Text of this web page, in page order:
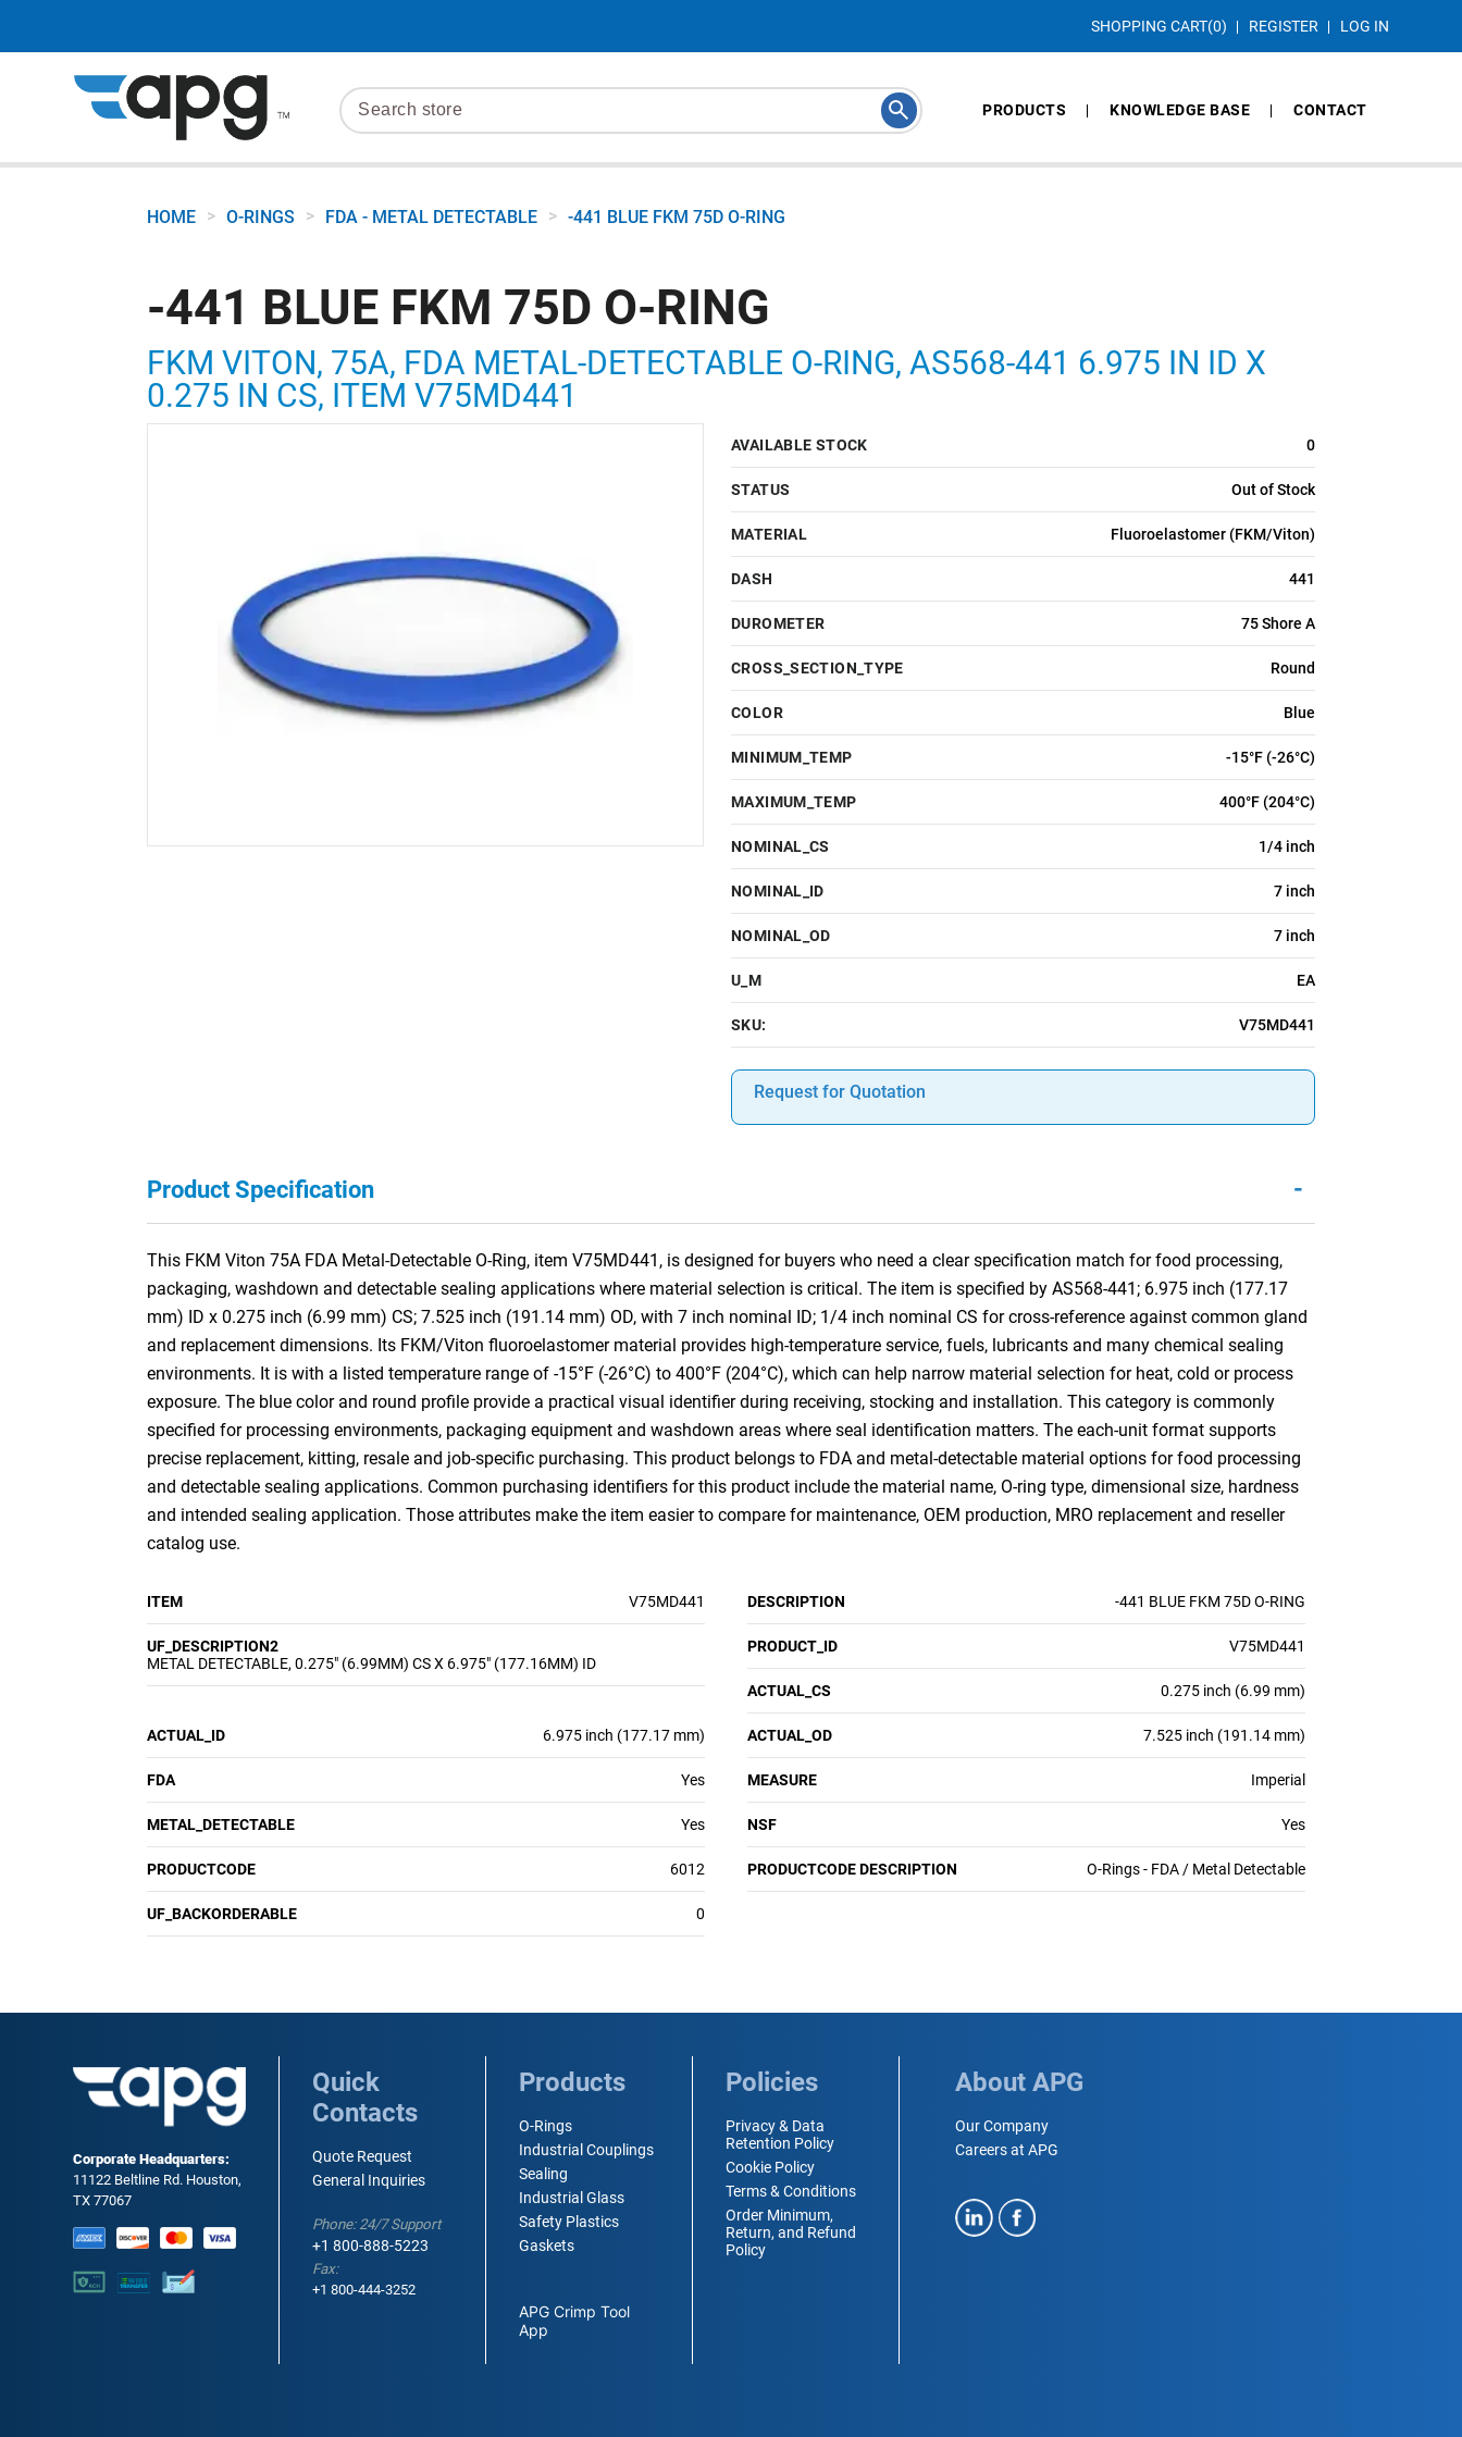
SHOPPING CART(0) REGISTER LOG IN
PRODUCTS KNOWLEDGE BASE CONTACT
HOME > O-RINGS > FDA - METAL DETECTABLE > -441 BLUE FKM 75D O-RING
-441 BLUE FKM 75D O-RING
FKM VITON, 75A, FDA METAL-DETECTABLE O-RING, AS568-441 6.975 IN ID X
0.275 IN CS, ITEM V75MD441
AVAILABLE STOCK 0
STATUS Out of Stock
MATERIAL Fluoroelastomer (FKM/Viton)
DASH 441
DUROMETER 75 Shore A
CROSS_SECTION_TYPE Round
COLOR Blue
MINIMUM_TEMP -15°F (-26°C)
MAXIMUM_TEMP 400°F (204°C)
NOMINAL_CS 1/4 inch
NOMINAL_ID 7 inch
NOMINAL_OD 7 inch
U_M EA
SKU: V75MD441
Request for Quotation
Product Specification -
This FKM Viton 75A FDA Metal-Detectable O-Ring, item V75MD441, is designed for buyers who need a clear specification match for food processing,
packaging, washdown and detectable sealing applications where material selection is critical. The item is specified by AS568-441; 6.975 inch (177.17
mm) ID x 0.275 inch (6.99 mm) CS; 7.525 inch (191.14 mm) OD, with 7 inch nominal ID; 1/4 inch nominal CS for cross-reference against common gland
and replacement dimensions. Its FKM/Viton fluoroelastomer material provides high-temperature service, fuels, lubricants and many chemical sealing
environments. It is with a listed temperature range of -15°F (-26°C) to 400°F (204°C), which can help narrow material selection for heat, cold or process
exposure. The blue color and round profile provide a practical visual identifier during receiving, stocking and installation. This category is commonly
specified for processing environments, packaging equipment and washdown areas where seal identification matters. The each-unit format supports
precise replacement, kitting, resale and job-specific purchasing. This product belongs to FDA and metal-detectable material options for food processing
and detectable sealing applications. Common purchasing identifiers for this product include the material name, O-ring type, dimensional size, hardness
and intended sealing application. Those attributes make the item easier to compare for maintenance, OEM production, MRO replacement and reseller
catalog use.
ITEM V75MD441 DESCRIPTION -441 BLUE FKM 75D O-RING
UF_DESCRIPTION2
METAL DETECTABLE, 0.275" (6.99MM) CS X 6.975" (177.16MM) ID
PRODUCT_ID V75MD441
ACTUAL_CS 0.275 inch (6.99 mm)
ACTUAL_ID 6.975 inch (177.17 mm) ACTUAL_OD 7.525 inch (191.14 mm)
FDA Yes MEASURE Imperial
METAL_DETECTABLE Yes NSF Yes
PRODUCTCODE 6012 PRODUCTCODE DESCRIPTION O-Rings - FDA / Metal Detectable
UF_BACKORDERABLE 0
Corporate Headquarters:
11122 Beltline Rd. Houston,
TX 77067
Quick
Contacts
Quote Request
General Inquiries
Phone: 24/7 Support
+1 800-888-5223
Fax:
+1 800-444-3252
Products
O-Rings
Industrial Couplings
Sealing
Industrial Glass
Safety Plastics
Gaskets
APG Crimp Tool
App
Policies
Privacy & Data
Retention Policy
Cookie Policy
Terms & Conditions
Order Minimum,
Return, and Refund
Policy
About APG
Our Company
Careers at APG